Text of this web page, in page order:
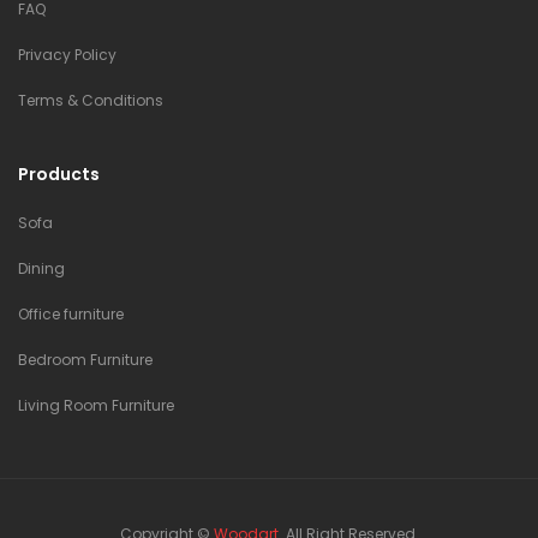
FAQ
Privacy Policy
Terms & Conditions
Products
Sofa
Dining
Office furniture
Bedroom Furniture
Living Room Furniture